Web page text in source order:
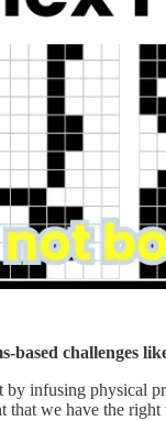
based challenges
by infusing physical
that we have the